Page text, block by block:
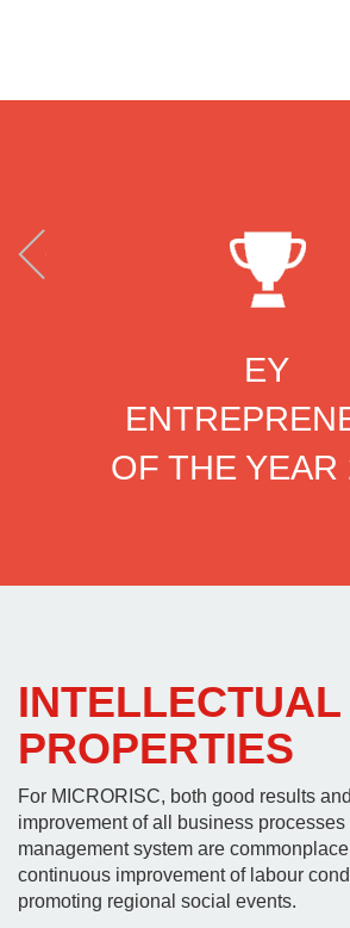
EY
OF THE YEAR
INTELLECTUAL
PROPERTIES
For MICRORISC, both good results
improvement of all business
management system are
continuous improvement of labour
promoting regional social events.